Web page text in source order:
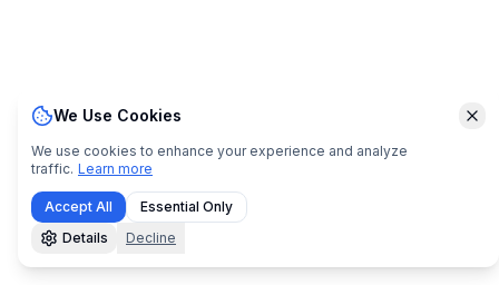
We Use Cookies
We use cookies to enhance your experience and analyze
traffic. Learn more
Accept All
Essential Only
Details
Decline